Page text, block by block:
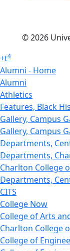
© 2026
+t4
Alumni - Home
Alumni
Athletics
Features, Black
Gallery, Campus
Gallery, Campus
Departments,
Departments,
Charlton College
Departments,
CITS
College Now
College of Arts
Charlton College
College of